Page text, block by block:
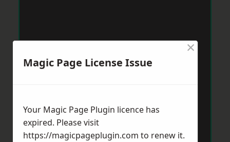
Magic Page License Issue
×
Your Magic Page Plugin licence has
expired. Please visit
https://magicpageplugin.com to renew it.